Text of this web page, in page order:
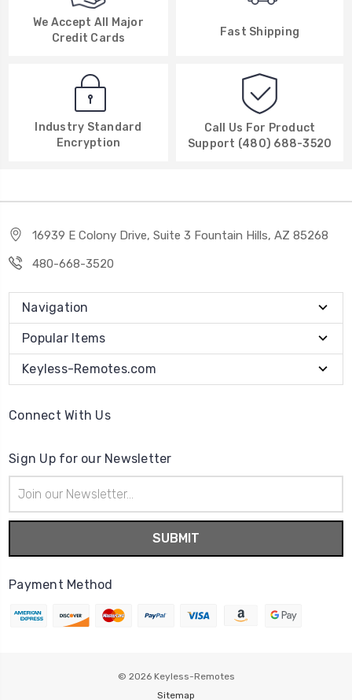
We Accept All Major
Credit Cards
Fast Shipping
Industry Standard
Encryption
Call Us For Product
Support (480) 688-3520
16939 E Colony Drive, Suite 3 Fountain Hills, AZ 85268
480-668-3520
Navigation
Popular Items
Keyless-Remotes.com
Connect With Us
Sign Up for our Newsletter
Address
Payment Method
© 2026 Keyless-Remotes
Sitemap